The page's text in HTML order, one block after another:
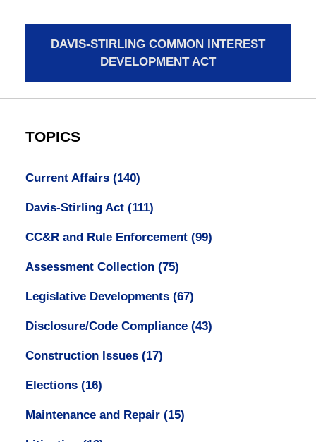
DAVIS-STIRLING COMMON INTEREST
DEVELOPMENT ACT
TOPICS
Current Affairs (140)
Davis-Stirling Act (111)
CC&R and Rule Enforcement (99)
Assessment Collection (75)
Legislative Developments (67)
Disclosure/Code Compliance (43)
Construction Issues (17)
Elections (16)
Maintenance and Repair (15)